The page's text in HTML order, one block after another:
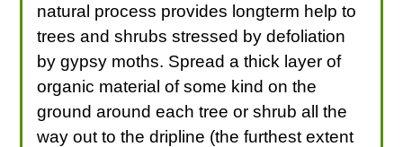
natural process provides longterm help to
trees and shrubs stressed by defoliation
by gypsy moths. Spread a thick layer of
organic material of some kind on the
ground around each tree or shrub all the
way out to the dripline (the furthest extent